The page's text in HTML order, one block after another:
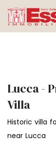
Lucca -
Villa
Historic villa
near Lucca